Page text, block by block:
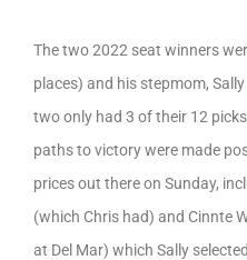
The two 2022 seat winners
places) and his stepmom,
two only had 3 of their 12
paths to victory were made
prices out there on Sunday,
(which Chris had) and Cinnte
at Del Mar) which Sally